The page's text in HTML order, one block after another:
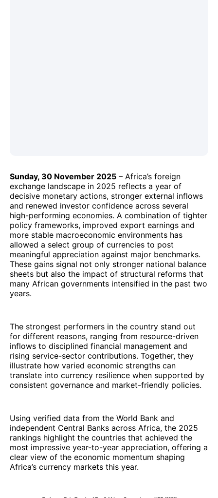
Sunday, 30 November 2025 – Africa’s foreign
exchange landscape in 2025 reflects a year of
decisive monetary actions, stronger external inflows
and renewed investor confidence across several
high-performing economies. A combination of tighter
policy frameworks, improved export earnings and
more stable macroeconomic environments has
allowed a select group of currencies to post
meaningful appreciation against major benchmarks.
These gains signal not only stronger national balance
sheets but also the impact of structural reforms that
many African governments intensified in the past two
years.
The strongest performers in the country stand out
for different reasons, ranging from resource-driven
inflows to disciplined financial management and
rising service-sector contributions. Together, they
illustrate how varied economic strengths can
translate into currency resilience when supported by
consistent governance and market-friendly policies.
Using verified data from the World Bank and
independent Central Banks across Africa, the 2025
rankings highlight the countries that achieved the
most impressive year-to-year appreciation, offering a
clear view of the economic momentum shaping
Africa’s currency markets this year.